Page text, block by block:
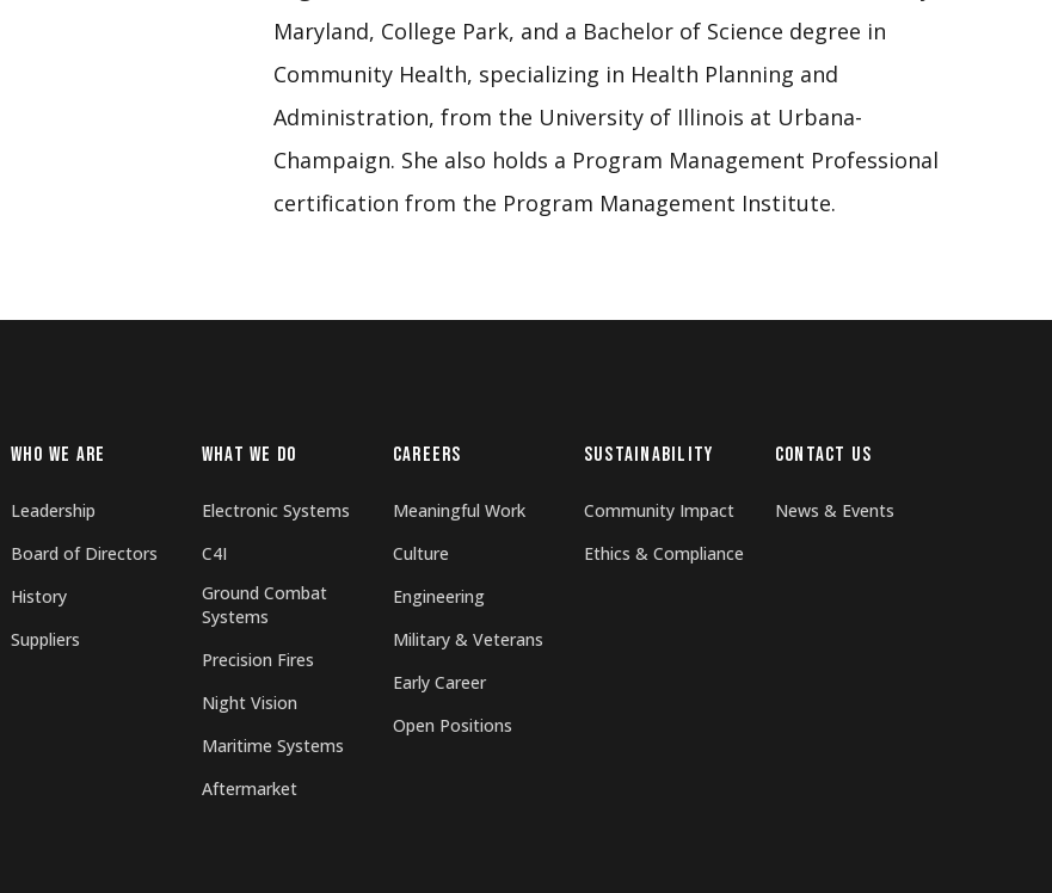
Maryland, College Park, and a Bachelor of Science degree in
Community Health, specializing in Health Planning and
Administration, from the University of Illinois at Urbana-
Champaign. She also holds a Program Management Professional
certification from the Program Management Institute.
WHO WE ARE
Leadership
Board of Directors
History
Suppliers
WHAT WE DO
Electronic Systems
C4I
Ground Combat
Systems
Precision Fires
Night Vision
Maritime Systems
Aftermarket
CAREERS
Meaningful Work
Culture
Engineering
Military & Veterans
Early Career
Open Positions
SUSTAINABILITY
Community Impact
Ethics & Compliance
CONTACT US
News & Events